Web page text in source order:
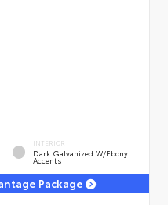
INTERIOR
Dark Galvanized W/Ebony
Accents
Package